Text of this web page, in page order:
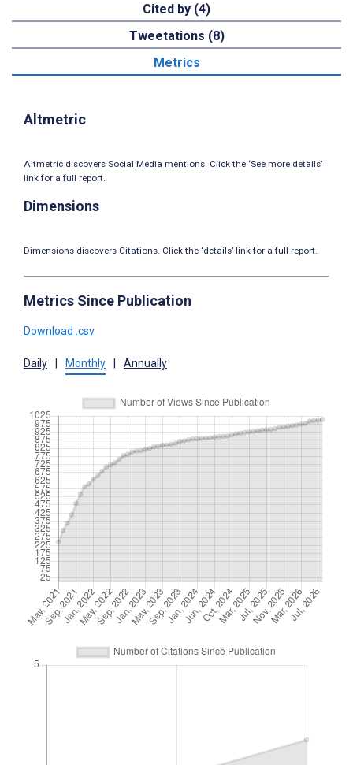
Cited by (4)
Tweetations (8)
Metrics
Altmetric
Altmetric discovers Social Media mentions. Click the ‘See more details’
link for a full report.
Dimensions
Dimensions discovers Citations. Click the ‘details’ link for a full report.
Metrics Since Publication
Download .csv
Daily Monthly Annually